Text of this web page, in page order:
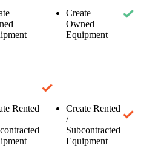
Create
Owned
Equipment
Rented
Create Rented
/
Subcontracted
Equipment